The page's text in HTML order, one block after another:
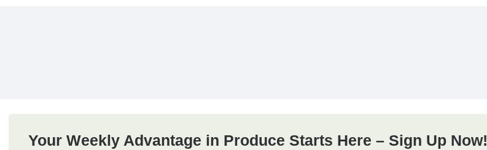
Your Weekly Advantage in Produce Starts Here – Sign Up Now!